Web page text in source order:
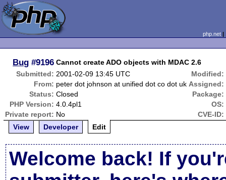
php.net
Bug #9196 Cannot create ADO objects with MDAC 2.6
Submitted: 2001-02-09 13:45 UTC
Modified:
From: peter dot johnson at unified dot co dot uk Assigned:
Status: Closed
Package:
PHP Version: 4.0.4pl1
OS:
Private report: No
CVE-ID:
View
Developer Edit
Welcome back! If